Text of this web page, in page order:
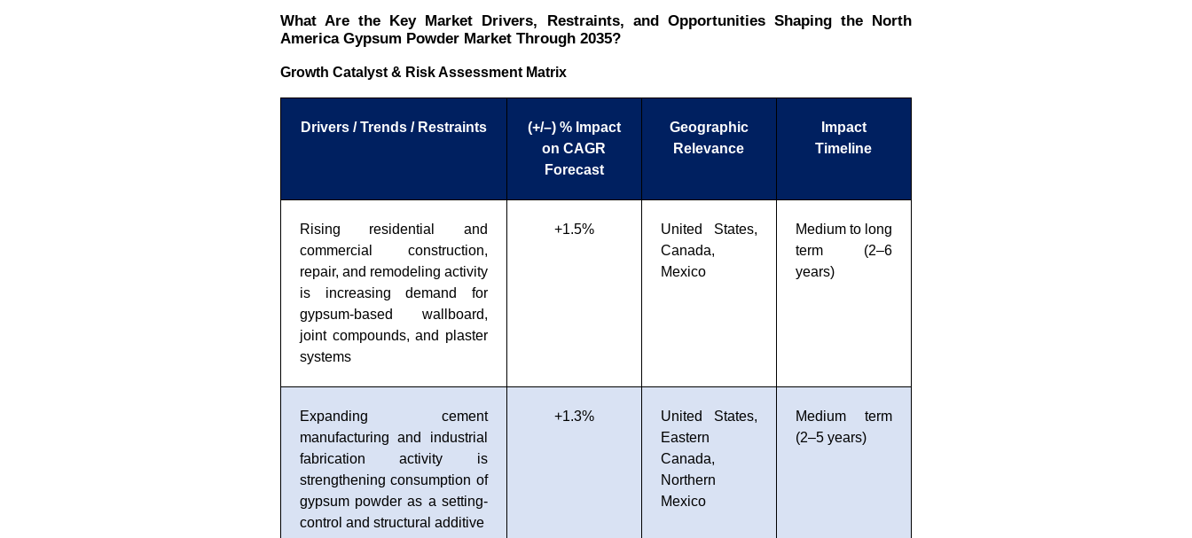
What Are the Key Market Drivers, Restraints, and Opportunities Shaping the North
America Gypsum Powder Market Through 2035?
Growth Catalyst & Risk Assessment Matrix
Drivers / Trends / Restraints
(+/–) % Impact
on CAGR
Forecast
Geographic
Relevance
Impact
Timeline
Rising residential and
commercial construction,
repair, and remodeling activity
is increasing demand for
gypsum-based wallboard,
joint compounds, and plaster
systems
+1.5%
United States,
Canada,
Mexico
Medium to long
term (2–6
years)
Expanding cement
manufacturing and industrial
fabrication activity is
strengthening consumption of
gypsum powder as a setting-
control and structural additive
+1.3%
United States,
Eastern
Canada,
Northern
Mexico
Medium term
(2–5 years)